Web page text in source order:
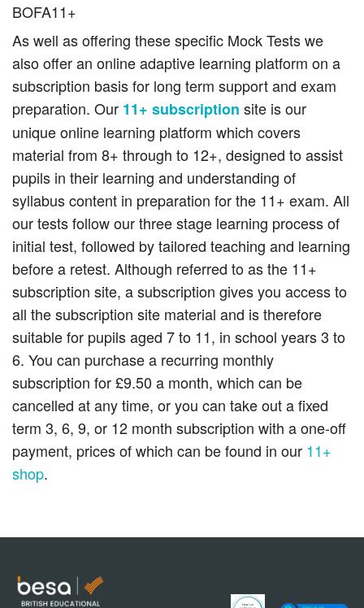
BOFA11+
As well as offering these specific Mock Tests we
also offer an online adaptive learning platform on a
subscription basis for long term support and exam
preparation. Our 11+ subscription site is our
unique online learning platform which covers
material from 8+ through to 12+, designed to assist
pupils in their learning and understanding of
syllabus content in preparation for the 11+ exam. All
our tests follow our three stage learning process of
initial test, followed by tailored teaching and learning
before a retest. Although referred to as the 11+
subscription site, a subscription gives you access to
all the subscription site material and is therefore
suitable for pupils aged 7 to 11, in school years 3 to
6. You can purchase a recurring monthly
subscription for £9.50 a month, which can be
cancelled at any time, or you can take out a fixed
term 3, 6, 9, or 12 month subscription with a one-off
payment, prices of which can be found in our 11+
shop.